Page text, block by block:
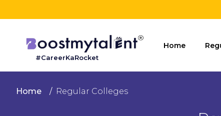
#CareerKaRocket
Home
Home
Home Regular Colleges